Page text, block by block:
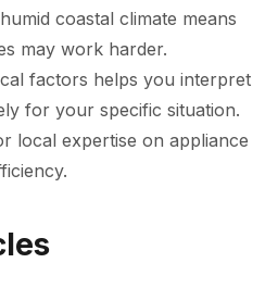
coastal climate means
may work harder.
factors helps you interpret
for your specific situation.
local expertise on appliance